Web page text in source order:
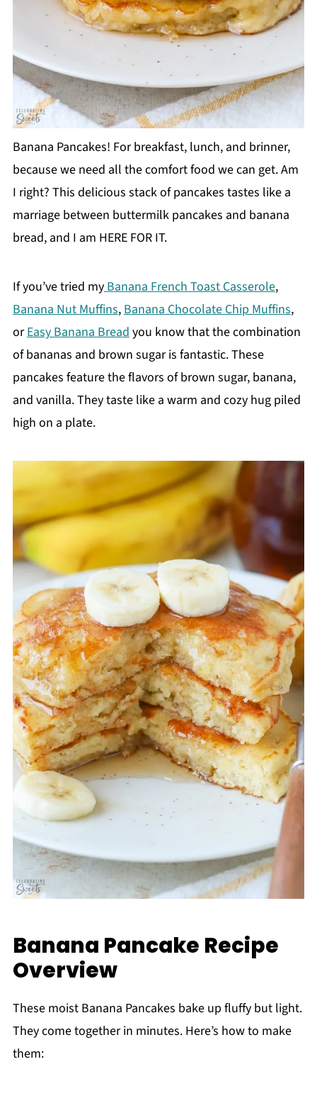
Banana Pancakes! For breakfast, lunch, and brinner,
because we need all the comfort food we can get. Am
I right? This delicious stack of pancakes tastes like a
marriage between buttermilk pancakes and banana
bread, and I am HERE FOR IT.
If you’ve tried myBanana French Toast Casserole,
Banana Nut Muffins, Banana Chocolate Chip Muffins,
orEasy Banana Bread you know that the combination
of bananas and brown sugar is fantastic. These
pancakes feature the flavors of brown sugar, banana,
and vanilla. They taste like a warm and cozy hug piled
high on a plate.
Banana Pancake Recipe
Overview
These moist Banana Pancakes bake up fluffy but light.
They come together in minutes. Here’s how to make
them: